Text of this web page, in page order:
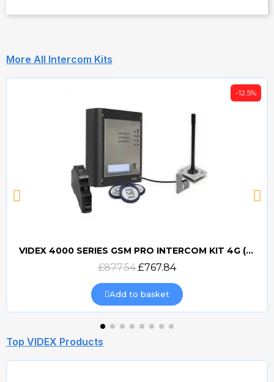
More All Intercom Kits
Quick view
-12.5%
VIDEX 4000 SERIES GSM PRO INTERCOM KIT 4G (GSM4K) (PROX)
£877.54 £767.84
Add to basket
Top VIDEX Products